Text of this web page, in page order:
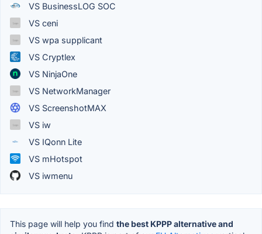
VS BusinessLOG SOC
VS ceni
VS wpa supplicant
VS Cryptlex
VS NinjaOne
VS NetworkManager
VS ScreenshotMAX
VS iw
VS IQonn Lite
VS mHotspot
VS iwmenu
This page will help you find the best KPPP alternative and